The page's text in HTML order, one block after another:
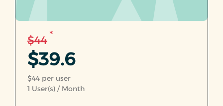
$44*
$39.6
$44 per user
1 User(s) / Month